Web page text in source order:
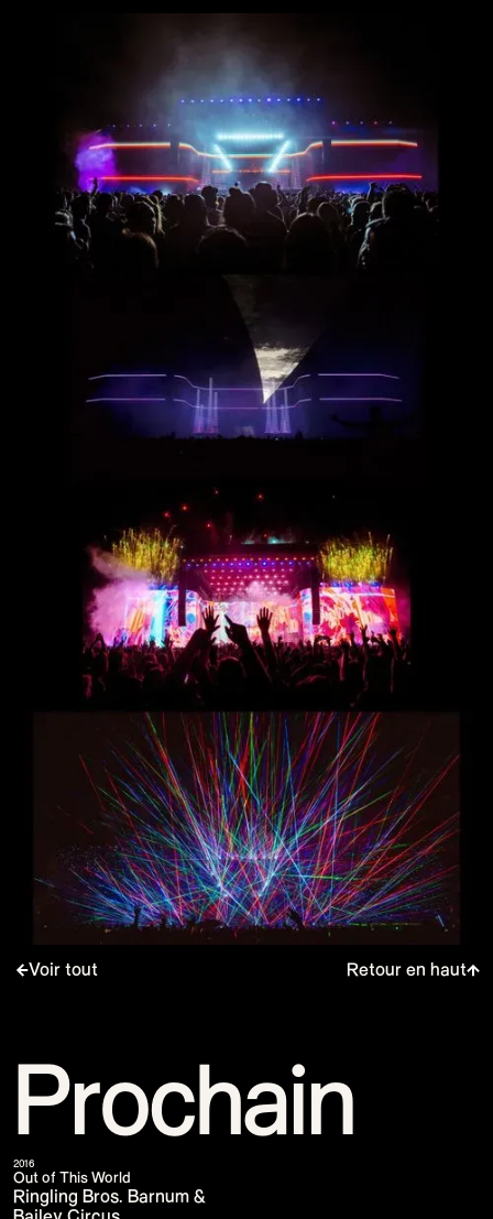
Voir tout Retour en haut
Prochain
2016
Out of This World
Ringling Bros. Barnum &